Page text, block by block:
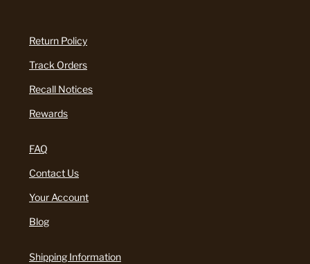
Return Policy
Track Orders
Recall Notices
Rewards
FAQ
Contact Us
Your Account
Blog
Shipping Information